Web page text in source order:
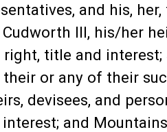
and his,
III, his/her
title and
their or any of their
devisees, and
and